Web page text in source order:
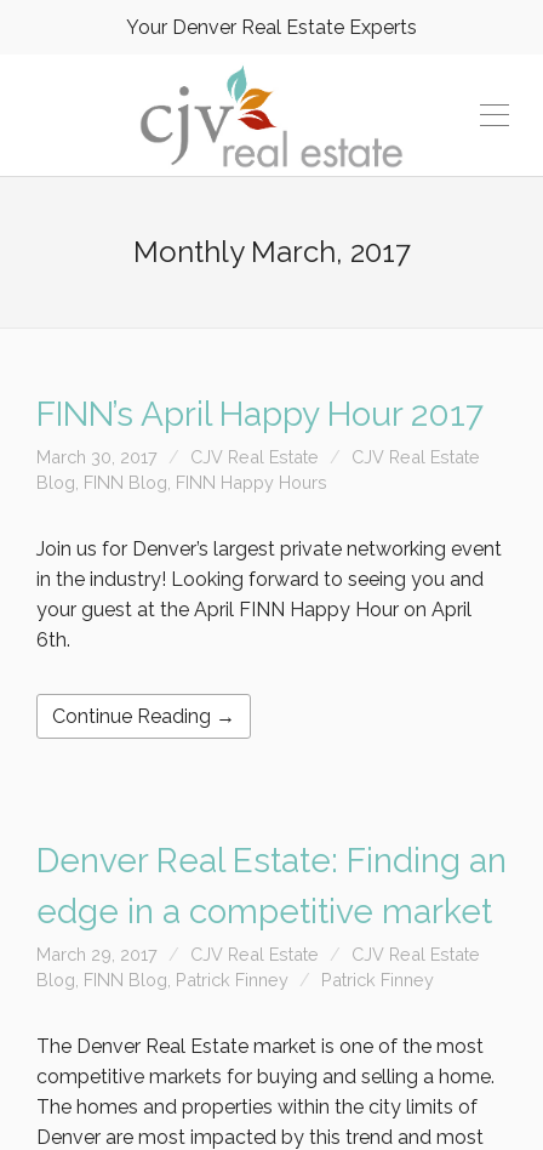
Your Denver Real Estate Experts
MonthlyMarch, 2017
FINN’s April Happy Hour 2017
March 30, 2017 CJV Real Estate
CJV Real Estate
Blog FINN Blog FINN Happy Hours
Join us for Denver’s largest private networking event
in the industry! Looking forward to seeing you and
your guest at the April FINN Happy Hour on April
6th.
Continue Reading →
Denver Real Estate: Finding an
edge in a competitive market
March 29, 2017 CJV Real Estate
CJV Real Estate
Blog FINN Blog Patrick Finney Patrick Finney
The Denver Real Estate market is one of the most
competitive markets for buying and selling a home.
The homes and properties within the city limits of
Denver are most impacted by this trend and most